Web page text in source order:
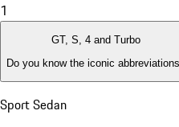
1
GT, S, 4 and Turbo
Do you know the iconic
Sport Sedan